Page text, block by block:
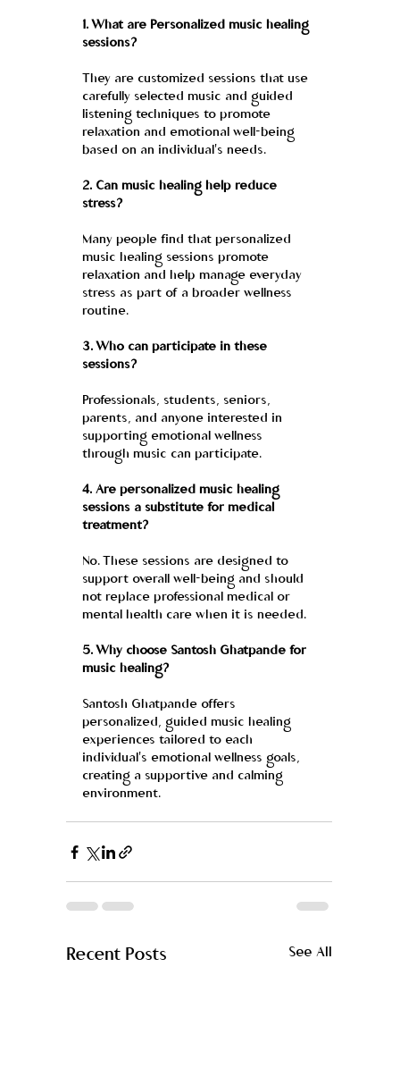
1. What are Personalized music healing
sessions?
They are customized sessions that use
carefully selected music and guided
listening techniques to promote
relaxation and emotional well-being
based on an individual's needs.
2. Can music healing help reduce
stress?
Many people find that personalized
music healing sessions promote
relaxation and help manage everyday
stress as part of a broader wellness
routine.
3. Who can participate in these
sessions?
Professionals, students, seniors,
parents, and anyone interested in
supporting emotional wellness
through music can participate.
4. Are personalized music healing
sessions a substitute for medical
treatment?
No. These sessions are designed to
support overall well-being and should
not replace professional medical or
mental health care when it is needed.
5. Why choose Santosh Ghatpande for
music healing?
Santosh Ghatpande offers
personalized, guided music healing
experiences tailored to each
individual's emotional wellness goals,
creating a supportive and calming
environment.
Recent Posts See All